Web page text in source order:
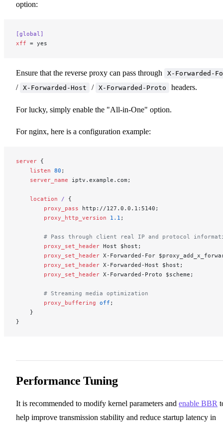
option:
[global]
xff = yes
Ensure that the reverse proxy can pass through X-Forwarded-
/ X-Forwarded-Host / X-Forwarded-Proto headers.
For lucky, simply enable the "All-in-One" option.
For nginx, here is a configuration example:
server {
    listen
80 ;
    server_name
iptv.example.com;
    location
/ {
        proxy_pass
http://127.0.0.1:5140;
        proxy_http_version
1.1 ;
# Pass through client real IP and protocol
        proxy_set_header
Host $host;
        proxy_set_header
X-Forwarded-For
        proxy_set_header
X-Forwarded-Host $host;
        proxy_set_header
X-Forwarded-Proto $scheme;
        # Streaming media optimization
        proxy_buffering
off ;
    }
}
Performance Tuning
It is recommended to modify kernel parameters and enable BBR
help improve transmission stability and reduce startup latency in